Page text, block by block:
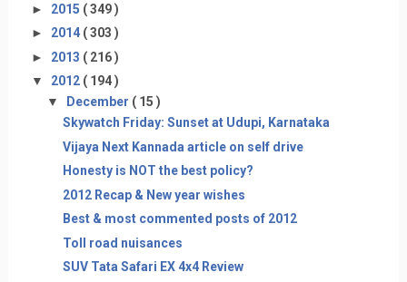
► 2015 ( 349 )
► 2014 ( 303 )
► 2013 ( 216 )
▼ 2012 ( 194 )
▼
December ( 15 )
Skywatch Friday: Sunset at Udupi, Karnataka
Vijaya Next Kannada article on self drive
Honesty is NOT the best policy?
2012 Recap & New year wishes
Best & most commented posts of 2012
Toll road nuisances
SUV Tata Safari EX 4x4 Review